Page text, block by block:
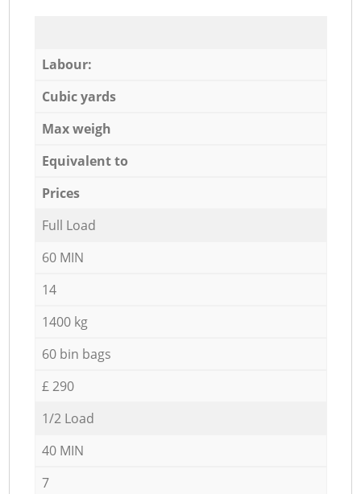
Labour:
Cubic yards
Max weigh
Equivalent to
Prices
Full Load
60 MIN
14
1400 kg
60 bin bags
£ 290
1/2 Load
40 MIN
7